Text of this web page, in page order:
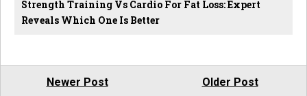
Strength Training Vs Cardio For Fat Loss: Expert
Reveals Which One Is Better
Newer Post Older Post